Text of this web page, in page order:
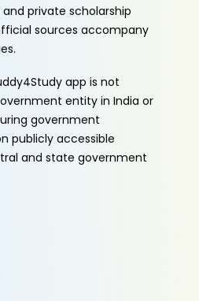
private scholarship
sources accompany
app is not
entity in India or
government
publicly accessible
and state government